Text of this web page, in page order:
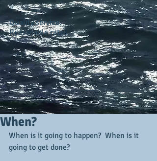
Quality service.
Reasonable rates.
When?
When is it going to happen?  When is it
going to get done?